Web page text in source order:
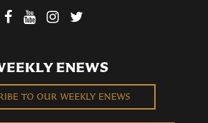
ENEWS
TO OUR WEEKLY ENEWS